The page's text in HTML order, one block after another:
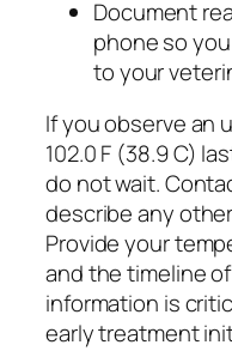
Document
phone so
to your
If you observe an
102.0 F (38.9 C)
do not wait.
describe any
Provide your
and the timeline
information is
early treatment